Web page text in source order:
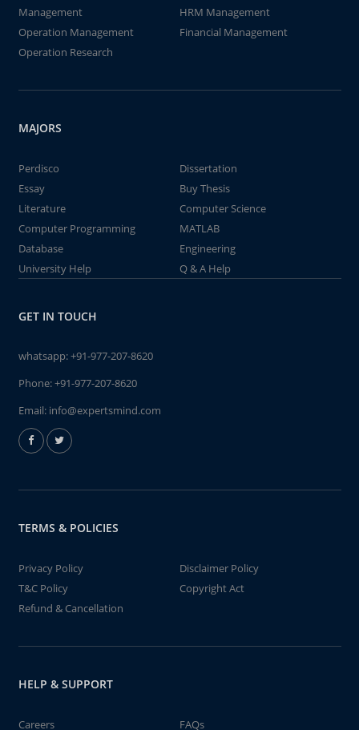
Management
HRM Management
Operation Management
Financial Management
Operation Research
MAJORS
Perdisco
Dissertation
Essay
Buy Thesis
Literature
Computer Science
Computer Programming
MATLAB
Database
Engineering
University Help
Q & A Help
GET IN TOUCH
whatsapp:+91-977-207-8620
Phone:+91-977-207-8620
Email: info@expertsmind.com
TERMS & POLICIES
Privacy Policy
Disclaimer Policy
T&C Policy
Copyright Act
Refund & Cancellation
HELP & SUPPORT
Careers FAQs